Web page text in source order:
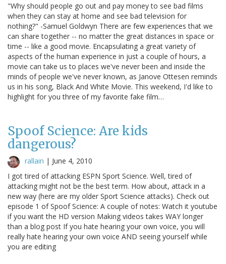
"Why should people go out and pay money to see bad films
when they can stay at home and see bad television for
nothing?" -Samuel Goldwyn There are few experiences that we
can share together -- no matter the great distances in space or
time -- like a good movie. Encapsulating a great variety of
aspects of the human experience in just a couple of hours, a
movie can take us to places we've never been and inside the
minds of people we've never known, as Janove Ottesen reminds
us in his song, Black And White Movie. This weekend, I'd like to
highlight for you three of my favorite fake film…
Spoof Science: Are kids
dangerous?
rallain | June 4, 2010
I got tired of attacking ESPN Sport Science. Well, tired of
attacking might not be the best term. How about, attack in a
new way (here are my older Sport Science attacks). Check out
episode 1 of Spoof Science: A couple of notes: Watch it youtube
if you want the HD version Making videos takes WAY longer
than a blog post If you hate hearing your own voice, you will
really hate hearing your own voice AND seeing yourself while
you are editing